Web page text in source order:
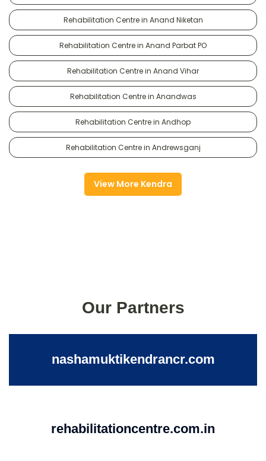
Rehabilitation Centre in Anand Niketan
Rehabilitation Centre in Anand Parbat PO
Rehabilitation Centre in Anand Vihar
Rehabilitation Centre in Anandwas
Rehabilitation Centre in Andhop
Rehabilitation Centre in Andrewsganj
View More Kendra
Our Partners
nashamuktikendrancr.com
rehabilitationcentre.com.in